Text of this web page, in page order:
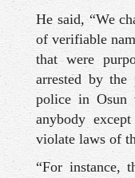
He said, “We
of verifiable
that were
arrested by the
police in Osun
anybody
violate laws of
“For instance,